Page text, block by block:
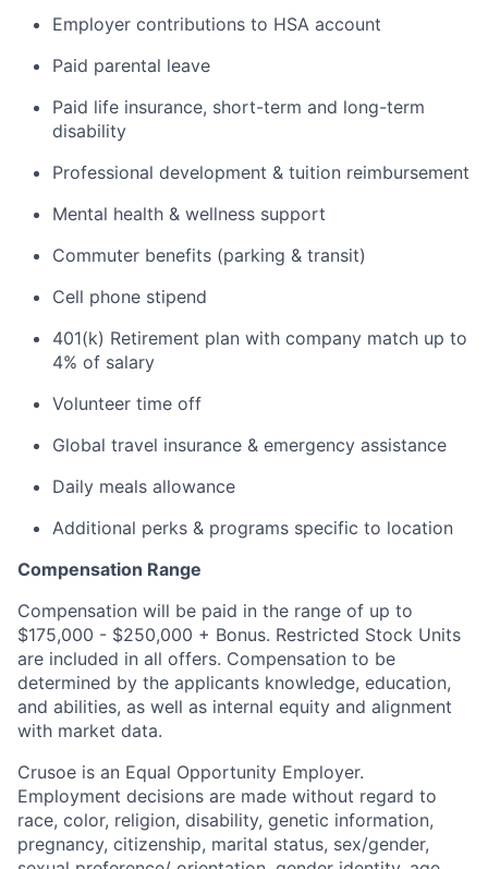
Employer contributions to HSA account
Paid parental leave
Paid life insurance, short-term and long-term
disability
Professional development & tuition reimbursement
Mental health & wellness support
Commuter benefits (parking & transit)
Cell phone stipend
401(k) Retirement plan with company match up to
4% of salary
Volunteer time off
Global travel insurance & emergency assistance
Daily meals allowance
Additional perks & programs specific to location
Compensation Range
Compensation will be paid in the range of up to
$175,000 - $250,000 + Bonus. Restricted Stock Units
are included in all offers. Compensation to be
determined by the applicants knowledge, education,
and abilities, as well as internal equity and alignment
with market data.
Crusoe is an Equal Opportunity Employer.
Employment decisions are made without regard to
race, color, religion, disability, genetic information,
pregnancy, citizenship, marital status, sex/gender,